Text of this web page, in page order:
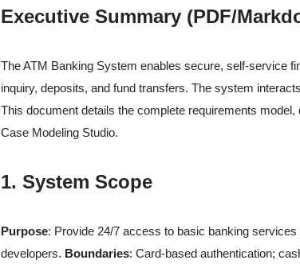
Executive Summary (PDF/
The ATM Banking System enables secure, self-service
inquiry, deposits, and fund transfers. The system
This document details the complete requirements
Case Modeling Studio.
1. System Scope
Purpose: Provide 24/7 access to basic banking
developers. Boundaries: Card-based authentication;